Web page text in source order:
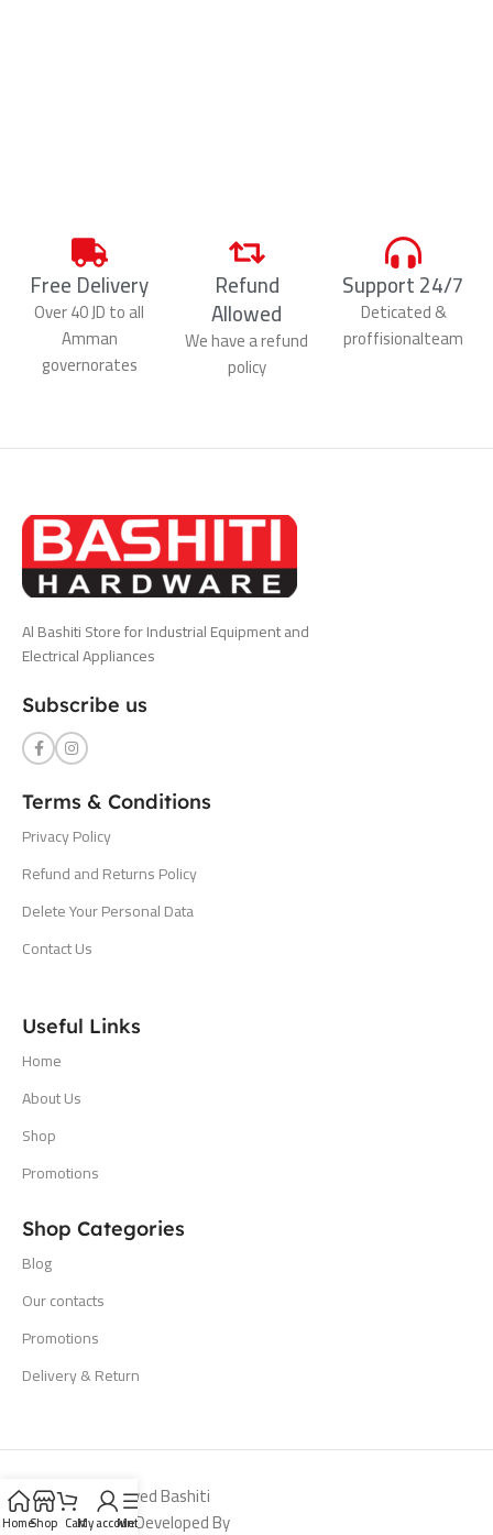
Free Delivery
Over 40 JD to all
Amman
governorates
Refund
Allowed
We have a refund
policy
Support 24/7
Deticated &
proffisionalteam
Al Bashiti Store for Industrial Equipment and
Electrical Appliances
Subscribe us
Terms & Conditions
Privacy Policy
Refund and Returns Policy
Delete Your Personal Data
Contact Us
Useful Links
Home
About Us
Shop
Promotions
Shop Categories
Blog
Our contacts
Promotions
Delivery & Return
All Rights Reserved Bashiti
Hardware 2024. Developed By
HomeShop CartMy account
Menu